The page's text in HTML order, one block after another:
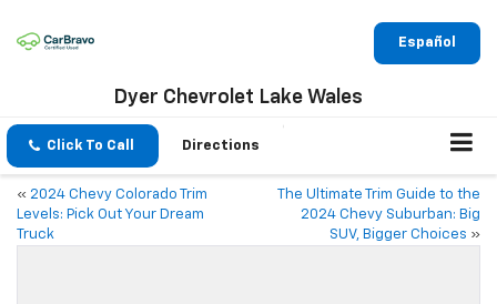
Español
Dyer Chevrolet Lake Wales
Click To Call Directions
« 2024 Chevy Colorado Trim
Levels: Pick Out Your Dream
Truck
The Ultimate Trim Guide to the
2024 Chevy Suburban: Big
SUV, Bigger Choices »